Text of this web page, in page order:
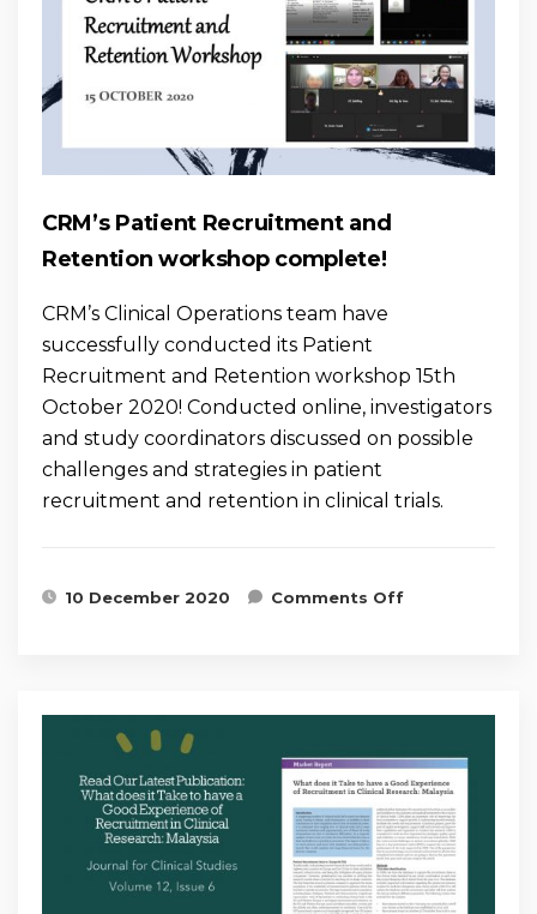
CRM’s Patient Recruitment and
Retention workshop complete!
CRM’s Clinical Operations team have
successfully conducted its Patient
Recruitment and Retention workshop 15th
October 2020! Conducted online, investigators
and study coordinators discussed on possible
challenges and strategies in patient
recruitment and retention in clinical trials.
10 December 2020 Comments Offon CRM’s